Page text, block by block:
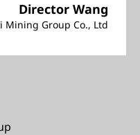
Director Wang
Mining Group Co., Ltd